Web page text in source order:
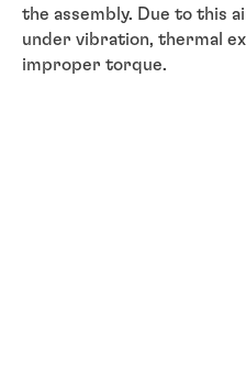
the assembly. Due to this
under vibration, thermal
improper torque.